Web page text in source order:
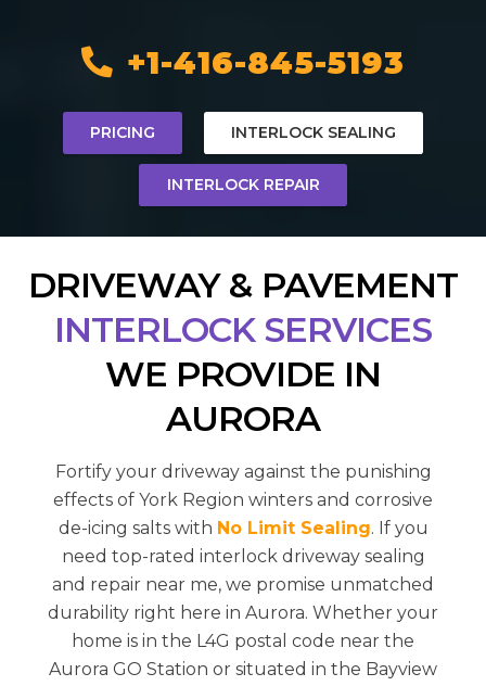
+1-416-845-5193
PRICING INTERLOCK SEALING
INTERLOCK REPAIR
DRIVEWAY & PAVEMENT
INTERLOCK SERVICES
WE PROVIDE IN
AURORA
Fortify your driveway against the punishing
effects of York Region winters and corrosive
de-icing salts with No Limit Sealing. If you
need top-rated interlock driveway sealing
and repair near me, we promise unmatched
durability right here in Aurora. Whether your
home is in the L4G postal code near the
Aurora GO Station or situated in the Bayview